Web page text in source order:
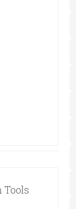
Tools